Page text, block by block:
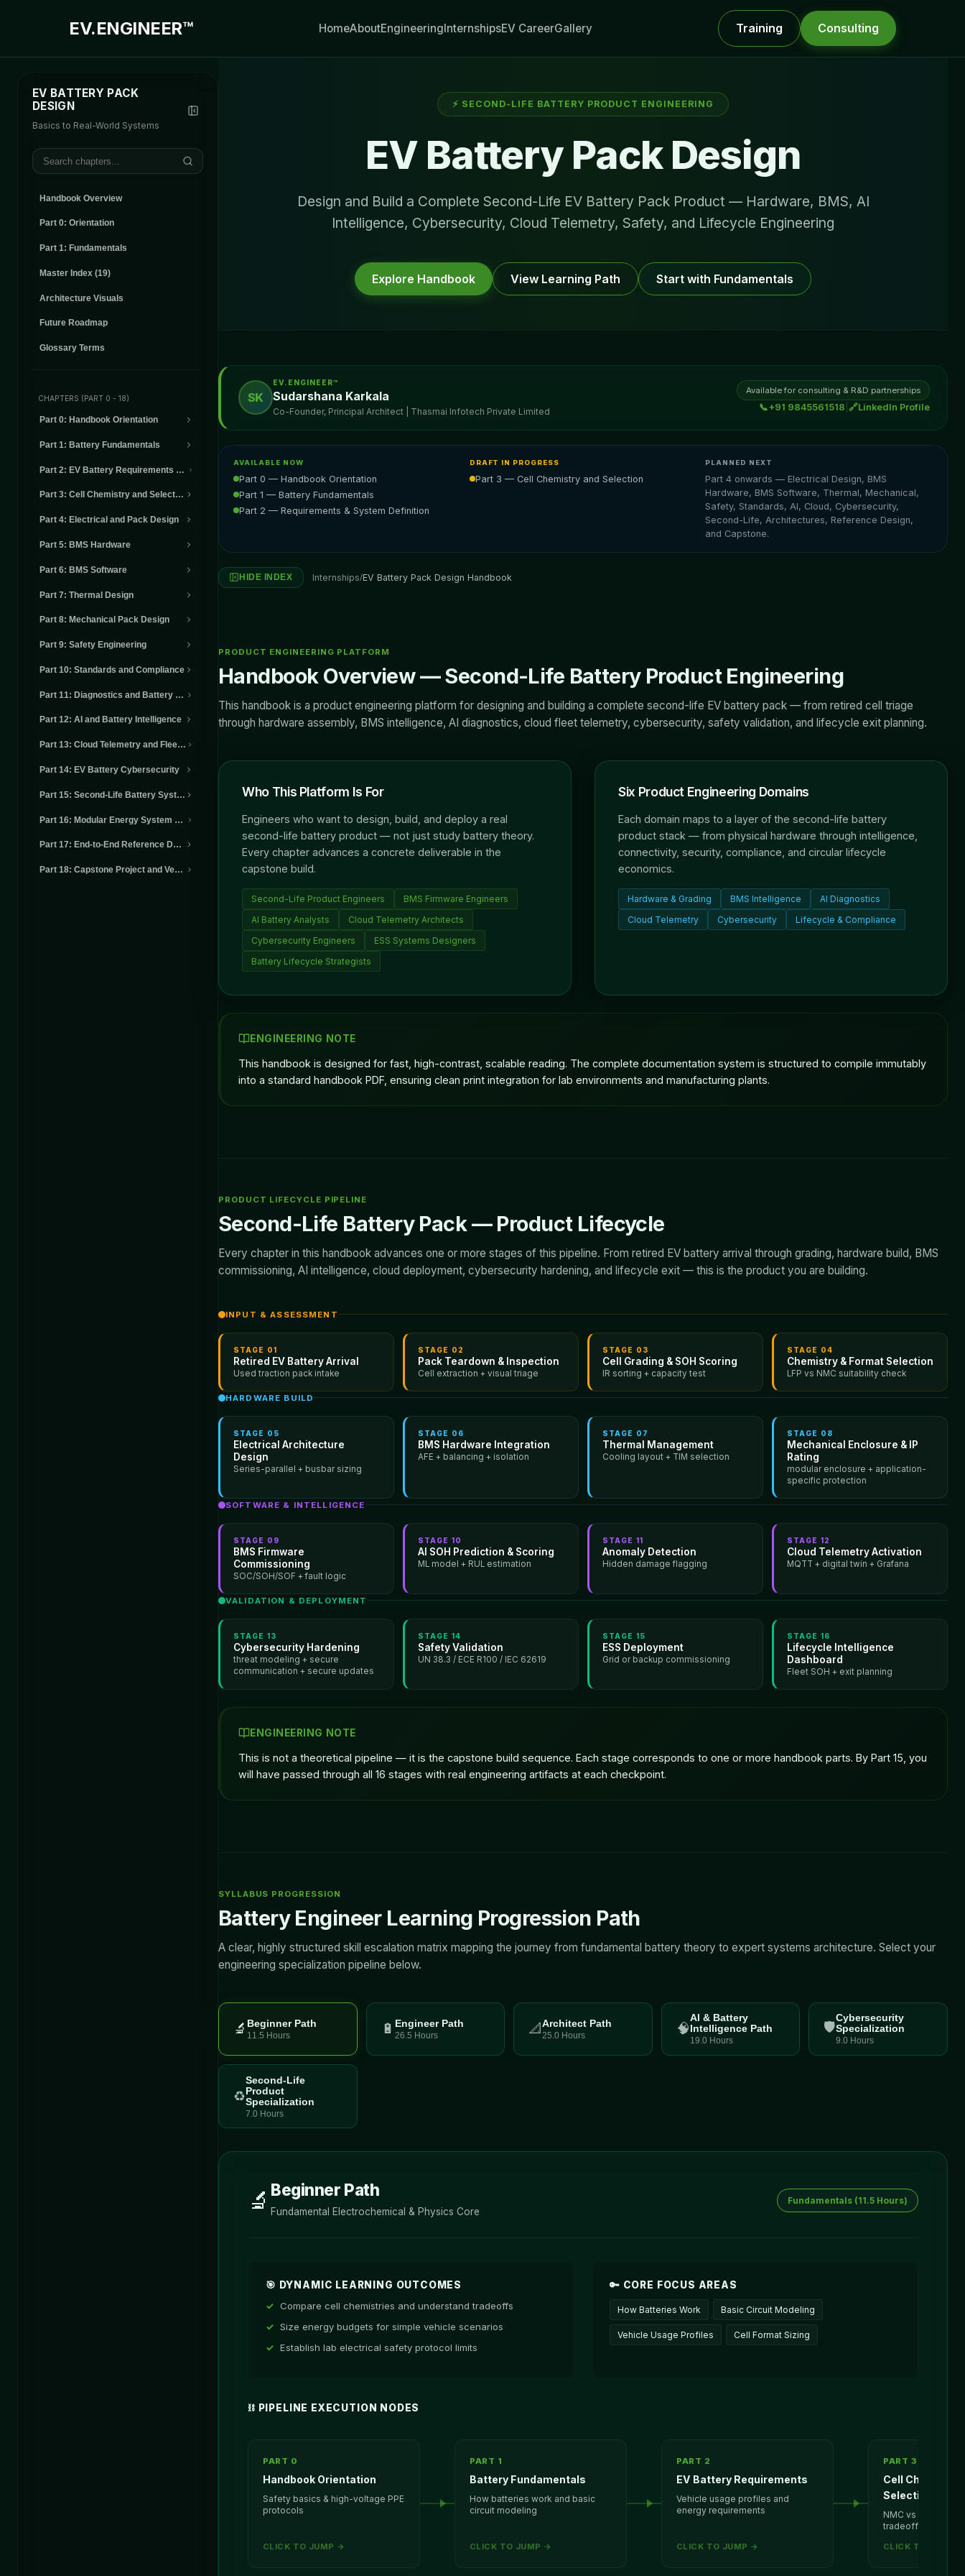
EV.ENGINEER™ HomeAboutEngineeringInternshipsEV CareerGallery Training Consulting
EV BATTERY PACK
DESIGN
Basics to Real-World Systems
Handbook Overview
Part 0: Orientation
Part 1: Fundamentals
Master Index (19)
Architecture Visuals
Future Roadmap
Glossary Terms
CHAPTERS (PART 0 - 18)
Part 0: Handbook Orientation
Part 1: Battery Fundamentals
Part 2: EV Battery Requirements and System Definition
Part 3: Cell Chemistry and Selection
Part 4: Electrical and Pack Design
Part 5: BMS Hardware
Part 6: BMS Software
Part 7: Thermal Design
Part 8: Mechanical Pack Design
Part 9: Safety Engineering
Part 10: Standards and Compliance
Part 11: Diagnostics and Battery Health
Part 12: AI and Battery Intelligence
Part 13: Cloud Telemetry and Fleet Intelligence
Part 14: EV Battery Cybersecurity
Part 15: Second-Life Battery Systems
Part 16: Modular Energy System Architectures
Part 17: End-to-End Reference Design
Part 18: Capstone Project and Verification
⚡ SECOND-LIFE BATTERY PRODUCT ENGINEERING
EV Battery Pack Design
Design and Build a Complete Second-Life EV Battery Pack Product — Hardware, BMS, AI
Intelligence, Cybersecurity, Cloud Telemetry, Safety, and Lifecycle Engineering
Explore Handbook View Learning Path Start with Fundamentals
SK
EV.ENGINEER™
Sudarshana Karkala
Co-Founder, Principal Architect | Thasmai Infotech Private Limited
Available for consulting & R&D partnerships
📞+91 9845561518 🔗LinkedIn Profile
AVAILABLE NOW
Part 0 — Handbook Orientation
Part 1 — Battery Fundamentals
Part 2 — Requirements & System Definition
DRAFT IN PROGRESS
Part 3 — Cell Chemistry and Selection
PLANNED NEXT
Part 4 onwards — Electrical Design, BMS
Hardware, BMS Software, Thermal, Mechanical,
Safety, Standards, AI, Cloud, Cybersecurity,
Second-Life, Architectures, Reference Design,
and Capstone.
HIDE INDEX Internships/EV Battery Pack Design Handbook
PRODUCT ENGINEERING PLATFORM
Handbook Overview — Second-Life Battery Product Engineering
This handbook is a product engineering platform for designing and building a complete second-life EV battery pack — from retired cell triage
through hardware assembly, BMS intelligence, AI diagnostics, cloud fleet telemetry, cybersecurity, safety validation, and lifecycle exit planning.
Who This Platform Is For
Engineers who want to design, build, and deploy a real
second-life battery product — not just study battery theory.
Every chapter advances a concrete deliverable in the
capstone build.
Second-Life Product Engineers
BMS Firmware Engineers
AI Battery Analysts
Cloud Telemetry Architects
Cybersecurity Engineers
ESS Systems Designers
Battery Lifecycle Strategists
Six Product Engineering Domains
Each domain maps to a layer of the second-life battery
product stack — from physical hardware through intelligence,
connectivity, security, compliance, and circular lifecycle
economics.
Hardware & Grading BMS Intelligence
AI Diagnostics
Cloud Telemetry
Cybersecurity Lifecycle & Compliance
ENGINEERING NOTE
This handbook is designed for fast, high-contrast, scalable reading. The complete documentation system is structured to compile immutably
into a standard handbook PDF, ensuring clean print integration for lab environments and manufacturing plants.
PRODUCT LIFECYCLE PIPELINE
Second-Life Battery Pack — Product Lifecycle
Every chapter in this handbook advances one or more stages of this pipeline. From retired EV battery arrival through grading, hardware build, BMS
commissioning, AI intelligence, cloud deployment, cybersecurity hardening, and lifecycle exit — this is the product you are building.
INPUT & ASSESSMENT
STAGE 01
Retired EV Battery Arrival
Used traction pack intake
STAGE 02
Pack Teardown & Inspection
Cell extraction + visual triage
STAGE 03
Cell Grading & SOH Scoring
IR sorting + capacity test
STAGE 04
Chemistry & Format Selection
LFP vs NMC suitability check
HARDWARE BUILD
STAGE 05
Electrical Architecture
Design
Series-parallel + busbar sizing
STAGE 06
BMS Hardware Integration
AFE + balancing + isolation
STAGE 07
Thermal Management
Cooling layout + TIM selection
STAGE 08
Mechanical Enclosure & IP
Rating
modular enclosure + application-
specific protection
SOFTWARE & INTELLIGENCE
STAGE 09
BMS Firmware
Commissioning
SOC/SOH/SOF + fault logic
STAGE 10
AI SOH Prediction & Scoring
ML model + RUL estimation
STAGE 11
Anomaly Detection
Hidden damage flagging
STAGE 12
Cloud Telemetry Activation
MQTT + digital twin + Grafana
VALIDATION & DEPLOYMENT
STAGE 13
Cybersecurity Hardening
threat modeling + secure
communication + secure updates
STAGE 14
Safety Validation
UN 38.3 / ECE R100 / IEC 62619
STAGE 15
ESS Deployment
Grid or backup commissioning
STAGE 16
Lifecycle Intelligence
Dashboard
Fleet SOH + exit planning
ENGINEERING NOTE
This is not a theoretical pipeline — it is the capstone build sequence. Each stage corresponds to one or more handbook parts. By Part 15, you
will have passed through all 16 stages with real engineering artifacts at each checkpoint.
SYLLABUS PROGRESSION
Battery Engineer Learning Progression Path
A clear, highly structured skill escalation matrix mapping the journey from fundamental battery theory to expert systems architecture. Select your
engineering specialization pipeline below.
🔬 Beginner Path
11.5 Hours 🔋 Engineer Path
26.5 Hours 📐Architect Path
25.0 Hours 🧠
AI & Battery
Intelligence Path
19.0 Hours
🛡️
Cybersecurity
Specialization
9.0 Hours
♻️
Second-Life
Product
Specialization
7.0 Hours
🔬 Beginner Path
Fundamental Electrochemical & Physics Core
Fundamentals (11.5 Hours)
🎯 DYNAMIC LEARNING OUTCOMES
Compare cell chemistries and understand tradeoffs
Size energy budgets for simple vehicle scenarios
Establish lab electrical safety protocol limits
🔑 CORE FOCUS AREAS
How Batteries Work Basic Circuit Modeling
Vehicle Usage Profiles Cell Format Sizing
⛓️ PIPELINE EXECUTION NODES
PART 0
Handbook Orientation
Safety basics & high-voltage PPE
protocols
CLICK TO JUMP →
PART 1
Battery Fundamentals
How batteries work and basic
circuit modeling
CLICK TO JUMP →
PART 2
EV Battery Requirements
Vehicle usage profiles and
energy requirements
CLICK TO JUMP →
PART 3
Cell Chemistry
Selection
NMC vs LFP cell
tradeoffs
CLICK TO JUMP →